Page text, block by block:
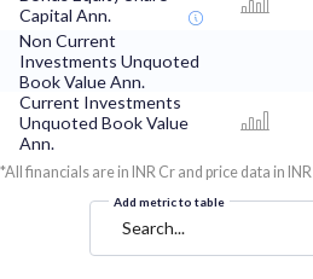
Capital Ann.
Non Current
Investments Unquoted
Book Value Ann.
Current Investments
Unquoted Book Value
Ann.
*All financials are in INR Cr and price data in INR
Add metric to table
Search...